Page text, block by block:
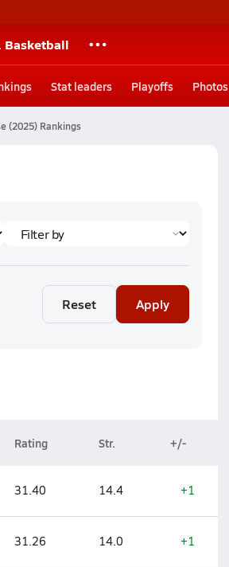
Basketball
Stat leaders Playoffs Photos
(2025) Rankings
Reset Apply
Rating Str. +/-
31.40 14.4 +1
31.26 14.0 +1